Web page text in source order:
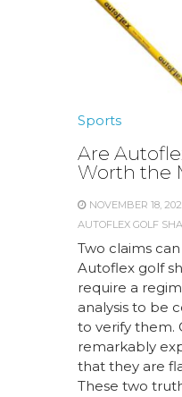
Sports
Are
Worth the
NOVEMBER 18,
AUTOFLEX GOLF
Two claims
Autoflex golf
require a
analysis to be
to verify them.
remarkably
that they are
These two